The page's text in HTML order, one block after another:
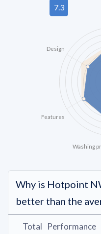
Washing
Features
Design
Why is Hotpoint
better than the
Total Performance